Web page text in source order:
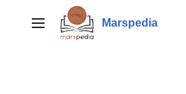
contentMain menu Marspedia